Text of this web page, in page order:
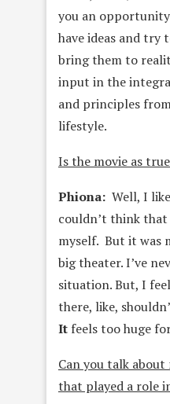
you an
have ideas and try
bring them to
input in the
and principles
lifestyle.
Is the movie as
Phiona: Well, I
couldn’t think
myself. But it was
big theater. I’ve
situation. But, I
there, like,
It feels too huge
Can you talk
that played a role